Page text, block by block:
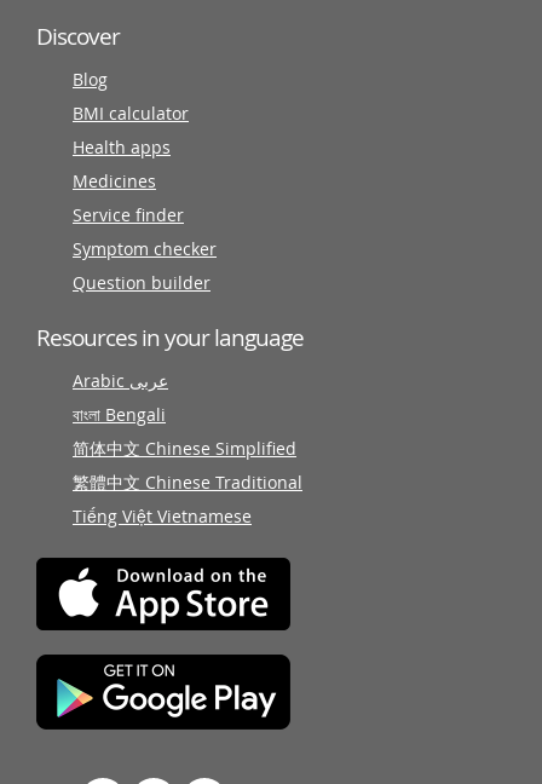
Discover
Blog
BMI calculator
Health apps
Medicines
Service finder
Symptom checker
Question builder
Resources in your language
Arabic عربى
বাংলা Bengali
简体中文 Chinese Simplified
繁體中文 Chinese Traditional
Tiếng Việt Vietnamese